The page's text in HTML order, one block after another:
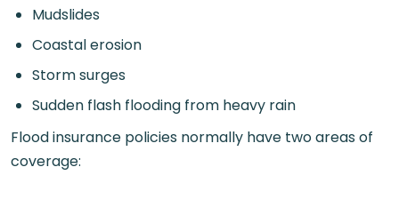
Mudslides
Coastal erosion
Storm surges
Sudden flash flooding from heavy rain
Flood insurance policies normally have two areas of
coverage: